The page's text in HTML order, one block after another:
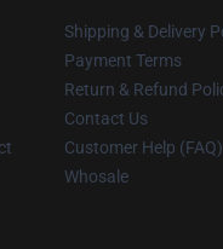
Shipping & Delivery
Payment Terms
Return & Refund
Contact Us
Customer Help (FAQ)
Whosale